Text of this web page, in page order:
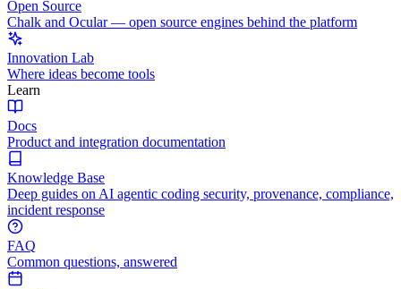
Open Source
Chalk and Ocular — open source engines behind the platform
Innovation Lab
Where ideas become tools
Learn
Docs
Product and integration documentation
Knowledge Base
Deep guides on AI agentic coding security, provenance, compliance,
incident response
FAQ
Common questions, answered